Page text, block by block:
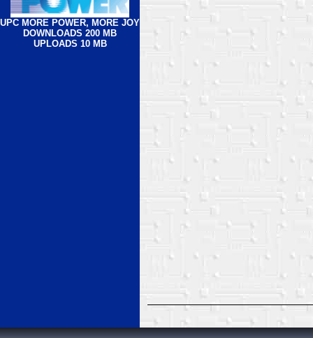
UPC MORE POWER, MORE JOY
DOWNLOADS 200 MB
UPLOADS 10 MB